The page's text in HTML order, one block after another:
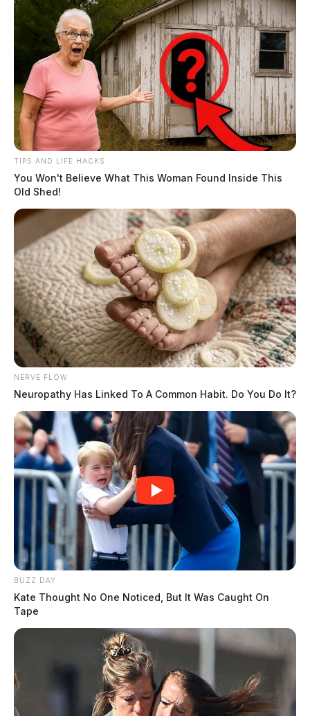
TIPS AND LIFE HACKS
You Won't Believe What This Woman Found Inside This
Old Shed!
NERVE FLOW
Neuropathy Has Linked To A Common Habit. Do You Do It?
BUZZ DAY
Kate Thought No One Noticed, But It Was Caught On
Tape